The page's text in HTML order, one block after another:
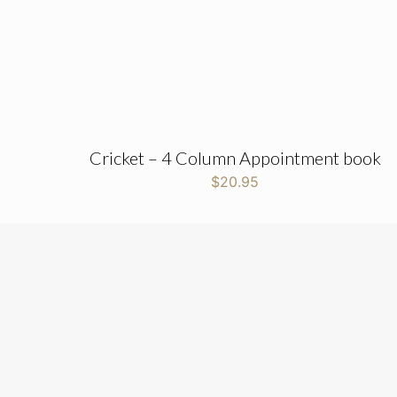
Cricket – 4 Column Appointment book
$20.95